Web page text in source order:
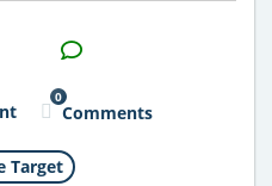
H2S
Email
0
Comments
Target